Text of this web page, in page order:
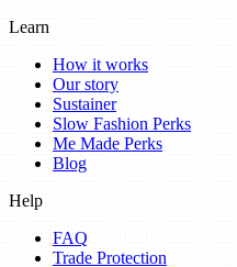
Learn
How it works
Our story
Sustainer
Slow Fashion Perks
Me Made Perks
Blog
Help
FAQ
Trade Protection